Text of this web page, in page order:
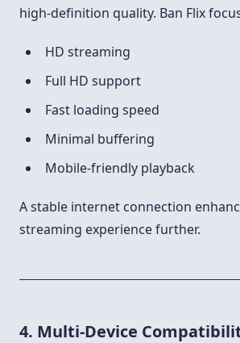
high-definition quality. Ban Flix
HD streaming
Full HD support
Fast loading speed
Minimal buffering
Mobile-friendly playback
A stable internet connection
streaming experience further.
4. Multi-Device